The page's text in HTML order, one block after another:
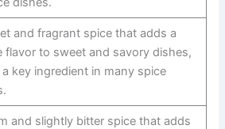
and fragrant spice that adds a
flavor to sweet and savory dishes,
key ingredient in many spice
and slightly bitter spice that adds